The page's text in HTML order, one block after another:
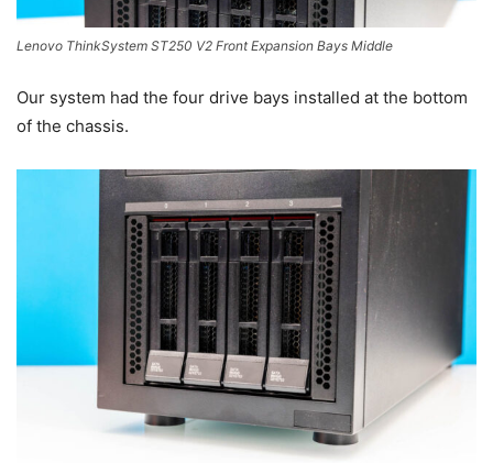
Lenovo ThinkSystem ST250 V2 Front Expansion Bays Middle
Our system had the four drive bays installed at the bottom
of the chassis.